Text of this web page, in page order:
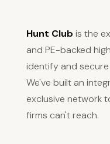
Hunt Club is the
and PE-backed
identify and
We've built an
exclusive network
firms can't reach.